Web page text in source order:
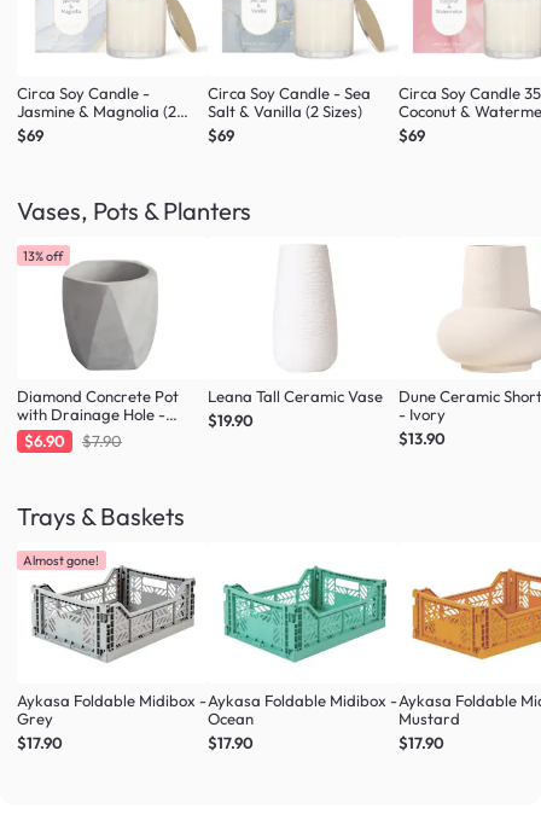
Circa Soy Candle -
Jasmine & Magnolia (2
Sizes)
$69
Circa Soy Candle - Sea
Salt & Vanilla (2 Sizes)
$69
Circa Soy Candle
Coconut &
$69
Vases, Pots & Planters
13% off
Diamond Concrete Pot
with Drainage Hole -
Large
$6.90 $7.90
Leana Tall Ceramic Vase
$19.90
Dune Ceramic
- Ivory
$13.90
Trays & Baskets
Almost gone!
Aykasa Foldable Midibox -
Grey
$17.90
Aykasa Foldable Midibox -
Ocean
$17.90
Aykasa Foldable
Mustard
$17.90